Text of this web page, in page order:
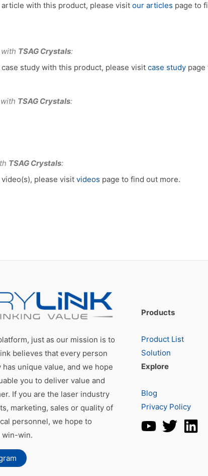
with this product, please visit our articles page to
TSAG Crystals:
study with this product, please visit case study page
TSAG Crystals:
TSAG Crystals:
please visit videos page to find out more.
just as our mission is to
believes that every person
unique value, and we hope
you to deliver value and
If you are the laser industry
marketing, sales or quality of
personnel, we hope to
win-win.
Products
Product List
Solution
Explore
Blog
Privacy Policy